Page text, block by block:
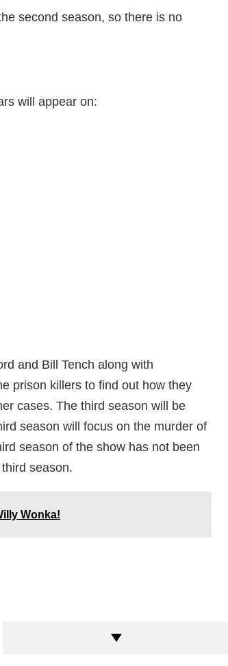
second season, so there is no
will appear on:
and Bill Tench along with
prison killers to find out how they
cases. The third season will be
season will focus on the murder of
season of the show has not been
season.
Wonka!